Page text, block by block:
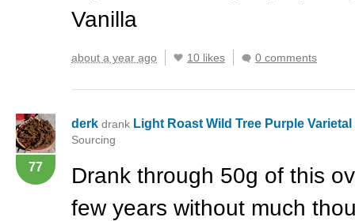
Vanilla
about a year ago 10 likes 0 comments
77
derk drank Light Roast Wild Tree Purple
Sourcing
Drank through 50g of this
few years without much